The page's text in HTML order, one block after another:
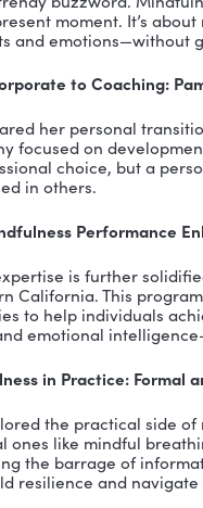
Importance of
Mind-body
The power of
Small mindful
SUMMARY:
inspiring thought
leadership. Pam’s
a testament to the
The Essence of
than a trendy
to the present
thoughts and